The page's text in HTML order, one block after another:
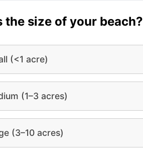
the size of your beach?
(<1 acre)
(1–3 acres)
(3–10 acres)